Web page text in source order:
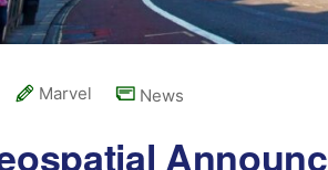
Marvel News